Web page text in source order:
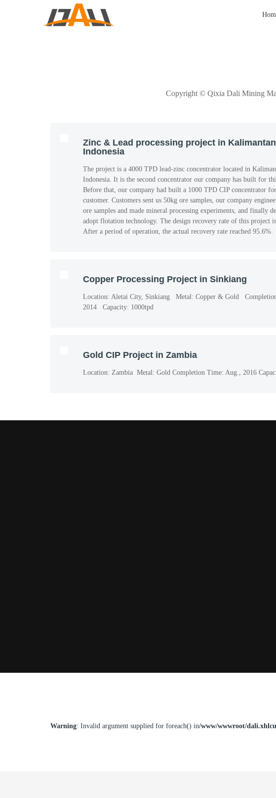
Copyright © Qixia Dali Mining
Zinc & Lead processing project in
Indonesia
The project is a 4000 TPD lead-zinc concentrator located in
Indonesia. It is the second concentrator our company has built for
Before that, our company had built a 1000 TPD CIP concentrator
customer. Customers sent us 50kg ore samples, our company
ore samples and made mineral processing experiments, and finally
adopt flotation technology. The design recovery rate of this project
After a period of operation, the actual recovery rate reached 95.6%.
Copper Processing Project in Sinkiang
Location: Aletai City, Sinkiang Metal: Copper & Gold
2014 Capacity: 1000tpd
Gold CIP Project in Zambia
Location: Zambia Metal: Gold Completion Time: Aug., 2016
Warning: Invalid argument supplied for foreach() in/www/wwwroot/